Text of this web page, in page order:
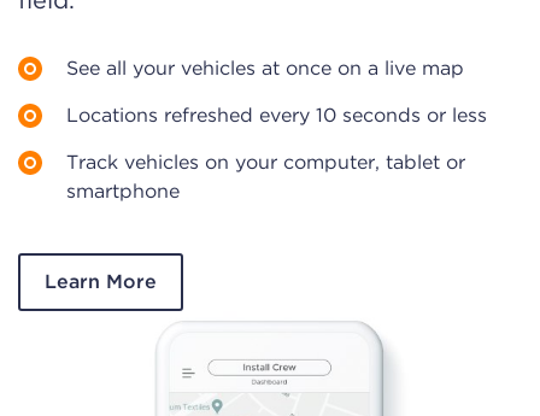
See all your vehicles at once on a live map
Locations refreshed every 10 seconds or less
Track vehicles on your computer, tablet or
smartphone
Learn More